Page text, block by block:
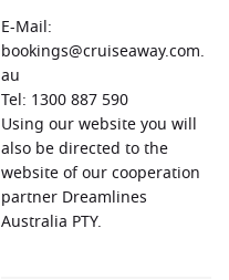
E-Mail:
bookings@cruiseaway.com.
au
Tel: 1300 887 590
Using our website you will
also be directed to the
website of our cooperation
partner Dreamlines
Australia PTY.